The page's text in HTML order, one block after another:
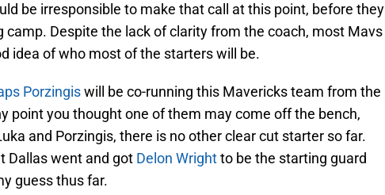
be irresponsible to make that call at this point, before they
camp. Despite the lack of clarity from the coach, most Mavs
idea of who most of the starters will be.
Porzingiswill be co-running this Mavericks team from the
point you thought one of them may come off the bench,
and Porzingis, there is no other clear cut starter so far.
Dallas went and got Delon Wrightto be the starting guard
guess thus far.